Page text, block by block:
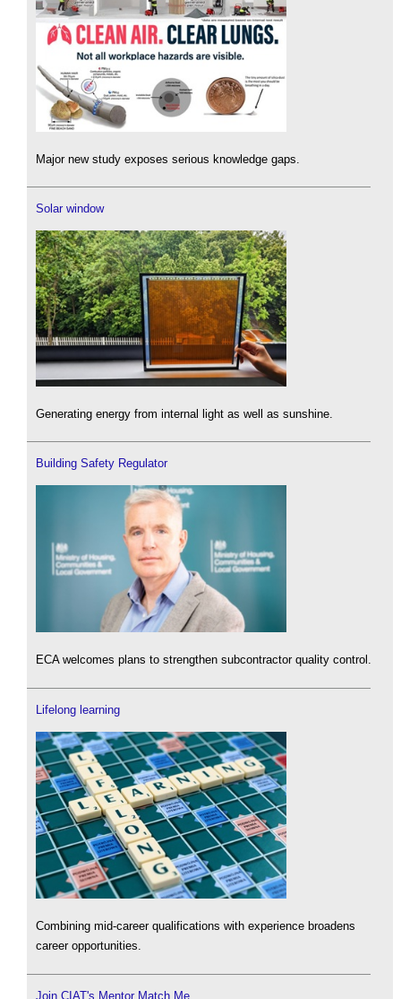
Major new study exposes serious knowledge gaps.
Solar window
Generating energy from internal light as well as sunshine.
Building Safety Regulator
ECA welcomes plans to strengthen subcontractor quality control.
Lifelong learning
Combining mid-career qualifications with experience broadens
career opportunities.
Join CIAT's Mentor Match Me